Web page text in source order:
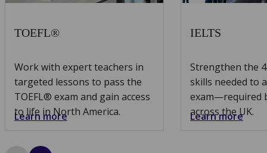
TOEFL®
Work with expert teachers in
targeted lessons to pass the
TOEFL® exam and gain access
to life in North America.
Learn more
IELTS
Strengthen the
skills needed to
exam—required
across the UK.
Learn more